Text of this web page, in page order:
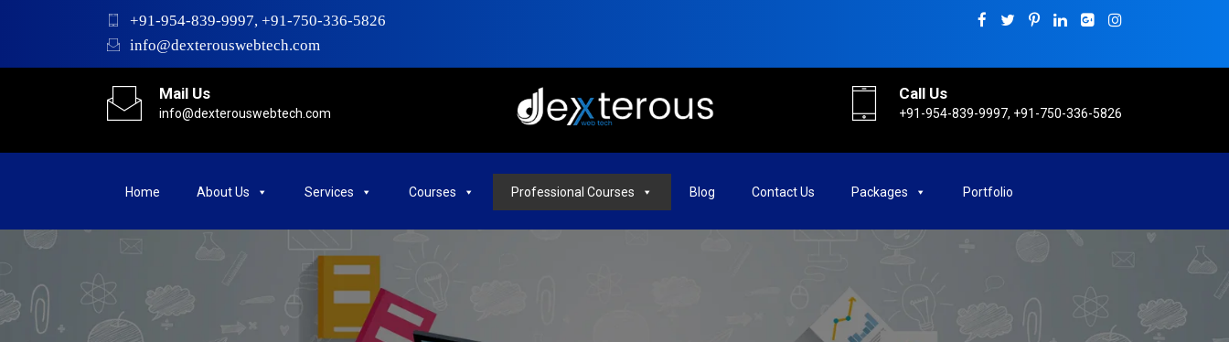
+91-954-839-9997, +91-750-336-5826
info@dexterouswebtech.com
Mail Us
info@dexterouswebtech.com
Call Us
+91-954-839-9997, +91-750-336-5826
Home About Us Services Courses Professional Courses Blog Contact Us Packages Portfolio